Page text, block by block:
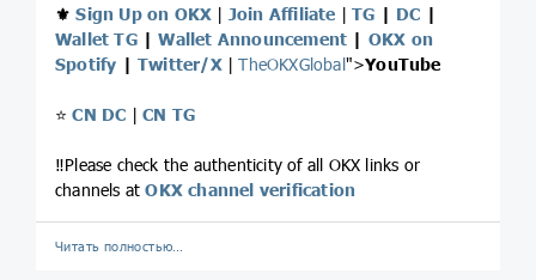
⚜️Sign Up on OKX | Join Affiliate |TG | DC |
Wallet TG|Wallet Announcement | OKX on
Spotify |Twitter/X|TheOKXGlobal">YouTube
⭐️CN DC |CN TG
‼️Please check the authenticity of all OKX links or
channels atOKX channel verification
Читать полностью…